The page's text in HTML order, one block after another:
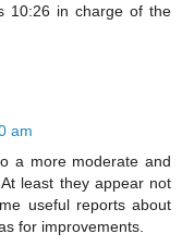
10:26 in charge of the
am
a more moderate and
least they appear not
useful reports about
for improvements.